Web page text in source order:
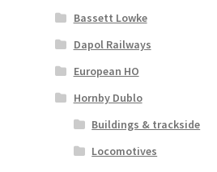
Bassett Lowke
Dapol Railways
European HO
Hornby Dublo
Buildings & trackside
Locomotives